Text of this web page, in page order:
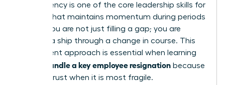
transparency is one of the core leadership skills for
that maintains momentum during periods
of flux. You are not just filling a gap; you are
steering a ship through a change in course. This
transparent approach is essential when learning
how to handle a key employee resignation because
it builds trust when it is most fragile.